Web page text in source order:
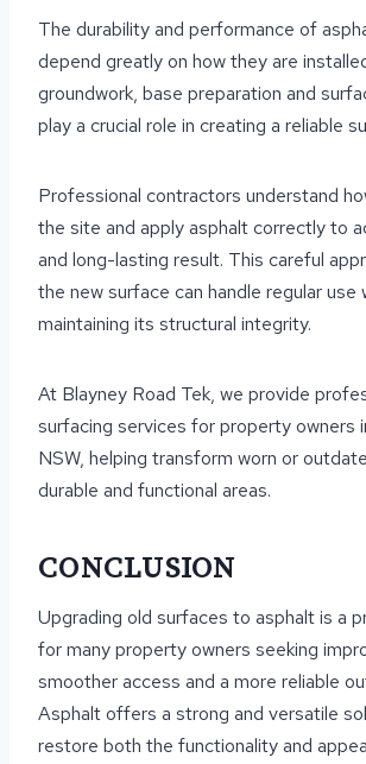
The durability and performance of
depend greatly on how they are
groundwork, base preparation and
play a crucial role in creating a reliable
Professional contractors understand
the site and apply asphalt correctly to
and long-lasting result. This careful
the new surface can handle regular use
maintaining its structural integrity.
At Blayney Road Tek, we provide
surfacing services for property owners
NSW, helping transform worn or
durable and functional areas.
CONCLUSION
Upgrading old surfaces to asphalt is a
for many property owners seeking
smoother access and a more reliable
Asphalt offers a strong and versatile
restore both the functionality and